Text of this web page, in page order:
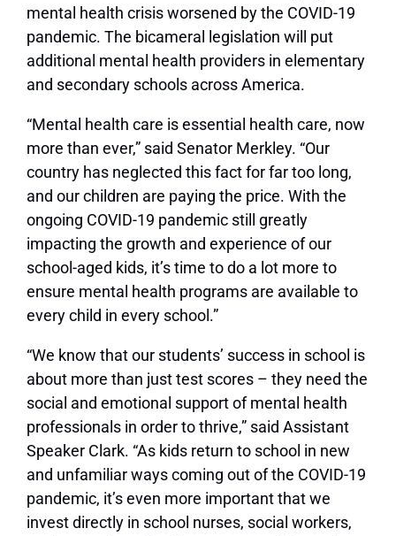
mental health crisis worsened by the COVID-19
pandemic. The bicameral legislation will put
additional mental health providers in elementary
and secondary schools across America.
“Mental health care is essential health care, now
more than ever,” said Senator Merkley. “Our
country has neglected this fact for far too long,
and our children are paying the price. With the
ongoing COVID-19 pandemic still greatly
impacting the growth and experience of our
school-aged kids, it’s time to do a lot more to
ensure mental health programs are available to
every child in every school.”
“We know that our students’ success in school is
about more than just test scores – they need the
social and emotional support of mental health
professionals in order to thrive,” said Assistant
Speaker Clark. “As kids return to school in new
and unfamiliar ways coming out of the COVID-19
pandemic, it’s even more important that we
invest directly in school nurses, social workers,